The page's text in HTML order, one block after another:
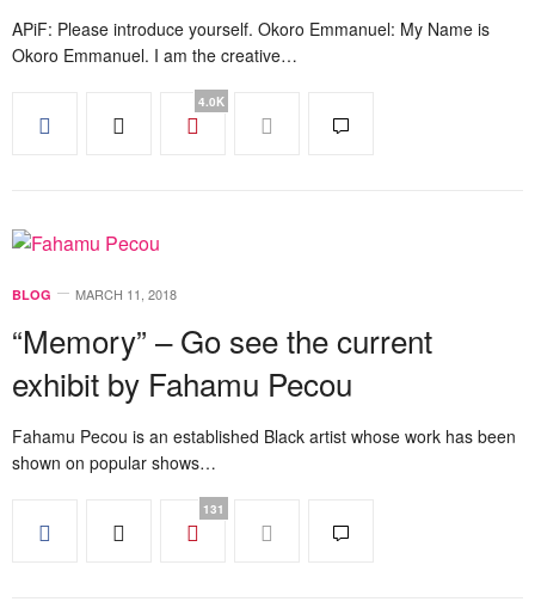
APiF: Please introduce yourself. Okoro Emmanuel: My Name is
Okoro Emmanuel. I am the creative…
4.0K
BLOG MARCH 11, 2018
“Memory” – Go see the current
exhibit by Fahamu Pecou
Fahamu Pecou is an established Black artist whose work has been
shown on popular shows…
131